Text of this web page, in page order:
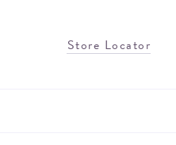
Store Locator